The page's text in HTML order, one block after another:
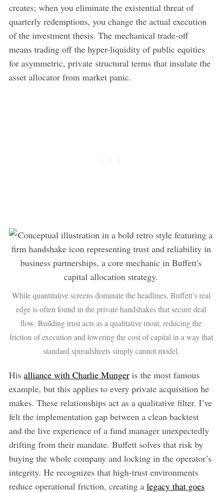
creates; when you eliminate the existential threat of
quarterly redemptions, you change the actual execution
of the investment thesis. The mechanical trade-off
means trading off the hyper-liquidity of public equities
for asymmetric, private structural terms that insulate the
asset allocator from market panic.
While quantitative screens dominate the headlines, Buffett’s real
edge is often found in the private handshakes that secure deal
flow. Building trust acts as a qualitative moat, reducing the
friction of execution and lowering the cost of capital in a way that
standard spreadsheets simply cannot model.
His alliance with Charlie Mungeris the most famous
example, but this applies to every private acquisition he
makes. These relationships act as a qualitative filter. I’ve
felt the implementation gap between a clean backtest
and the live experience of a fund manager unexpectedly
drifting from their mandate. Buffett solves that risk by
buying the whole company and locking in the operator’s
integrity. He recognizes that high-trust environments
reduce operational friction, creating a legacy that goes